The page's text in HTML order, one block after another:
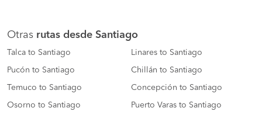
Otras rutas desde Santiago
Talca to Santiago Linares to Santiago
Pucón to Santiago Chillán to Santiago
Temuco to Santiago Concepción to Santiago
Osorno to Santiago Puerto Varas to Santiago